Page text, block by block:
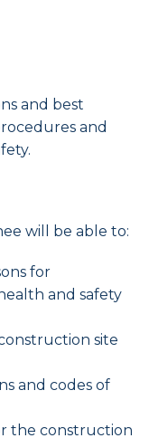
and best
and
will be able to:
for
and safety
site
and codes of
the construction